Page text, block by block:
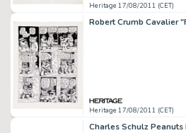
Heritage 17/08/2011 (CET)
Heritage 17/08/2011 (CET)